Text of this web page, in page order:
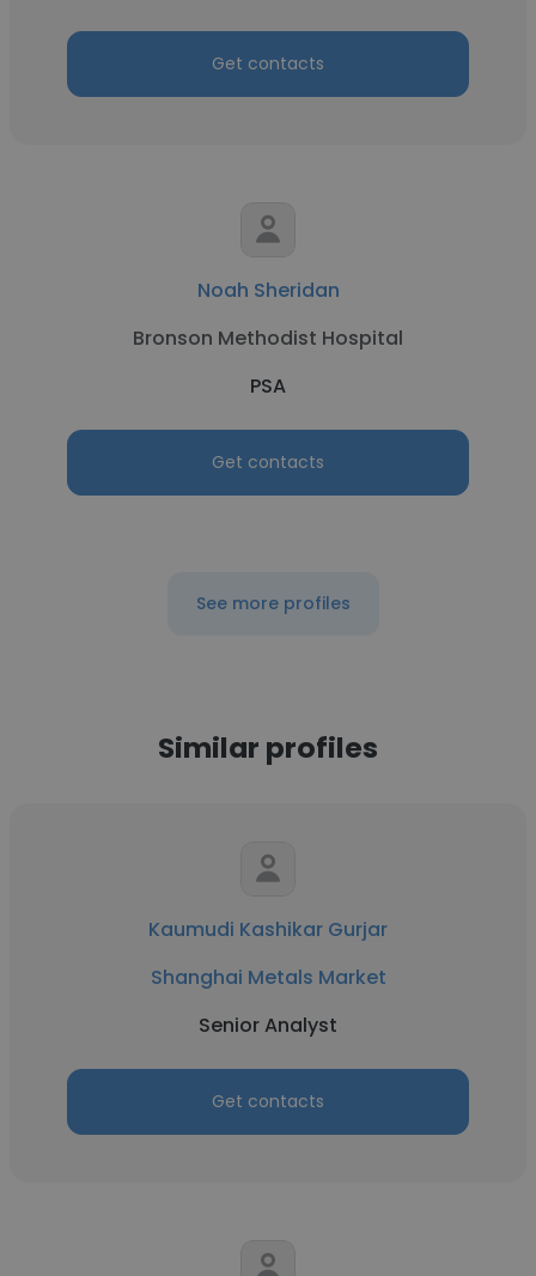
Get contacts
Noah Sheridan
Bronson Methodist Hospital
PSA
Get contacts
See more profiles
Similar profiles
Kaumudi Kashikar Gurjar
Shanghai Metals Market
Senior Analyst
Get contacts